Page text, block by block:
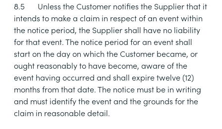
8.5
Unless the Customer notifies the Supplier that it
intends to make a claim in respect of an event within
the notice period, the Supplier shall have no liability
for that event. The notice period for an event shall
start on the day on which the Customer became, or
ought reasonably to have become, aware of the
event having occurred and shall expire twelve (12)
months from that date. The notice must be in writing
and must identify the event and the grounds for the
claim in reasonable detail.